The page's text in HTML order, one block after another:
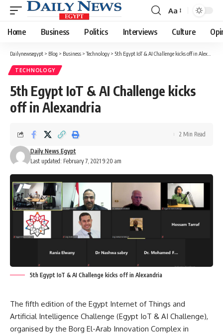
Font
Resizer
Aa
Home Business Politics Interviews Culture
Dailynewsegypt > Blog > Business >Technology > 5th Egypt IoT & AI Challenge kicks off in Alexandria
TECHNOLOGY
5th Egypt IoT & AI Challenge kicks
off in Alexandria
Last updated: February 7, 2021 9:20 am
Daily News Egypt
2 Min Read
5th Egypt IoT & AI Challenge kicks off in Alexandria
The fifth edition of the Egypt Internet of Things and
Artificial Intelligence Challenge (Egypt IoT & AI Challenge),
organised by the Borg El-Arab Innovation Complex in